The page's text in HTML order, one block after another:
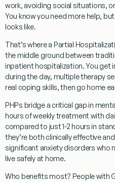
work, avoiding social situations,
You know you need more help,
looks like.
That’s where a Partial
the middle ground between
inpatient hospitalization. You
during the day, multiple therapy
real coping skills, then go home
PHPs bridge a critical gap in
hours of weekly treatmentwith
compared to just 1-2 hours in
they’re both clinically effective
significant anxiety disorders who
live safely at home.
Who benefits most? People with